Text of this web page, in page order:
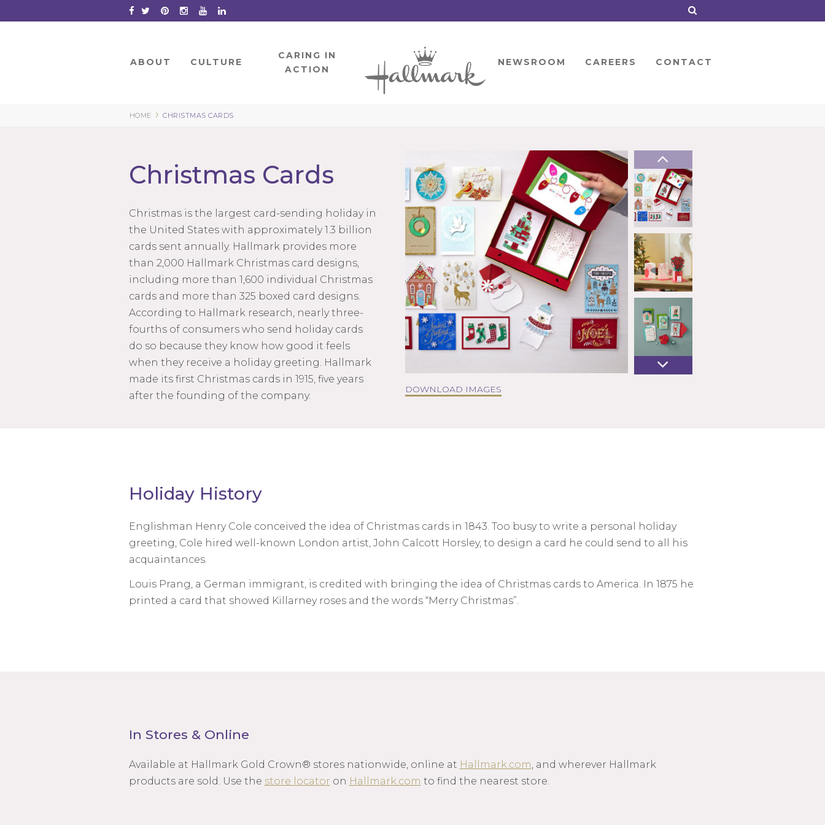
to
ABOUT CULTURE
CARING IN
ACTION
HOME NEWSROOM CAREERS CONTACT
HOME › CHRISTMAS CARDS
Christmas Cards
Christmas is the largest card-sending holiday in
the United States with approximately 1.3 billion
cards sent annually. Hallmark provides more
than 2,000 Hallmark Christmas card designs,
including more than 1,600 individual Christmas
cards and more than 325 boxed card designs.
According to Hallmark research, nearly three-
fourths of consumers who send holiday cards
do so because they know how good it feels
when they receive a holiday greeting. Hallmark
made its first Christmas cards in 1915, five years
after the founding of the company.
DOWNLOAD IMAGES
Holiday History
Englishman Henry Cole conceived the idea of Christmas cards in 1843. Too busy to write a personal holiday
greeting, Cole hired well-known London artist, John Calcott Horsley, to design a card he could send to all his
acquaintances.
Louis Prang, a German immigrant, is credited with bringing the idea of Christmas cards to America. In 1875 he
printed a card that showed Killarney roses and the words “Merry Christmas”.
In Stores & Online
Available at Hallmark Gold Crown® stores nationwide, online at Hallmark.com, and wherever Hallmark
products are sold. Use the store locator on Hallmark.com to find the nearest store.